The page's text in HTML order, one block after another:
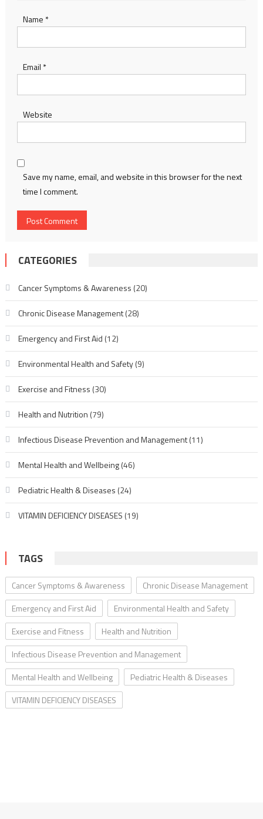
Name *
Email *
Website
Save my name, email, and website in this browser for the next
time I comment.
CATEGORIES
Cancer Symptoms & Awareness (20)
Chronic Disease Management(28)
Emergency and First Aid (12)
Environmental Health and Safety(9)
Exercise and Fitness (30)
Health and Nutrition (79)
Infectious Disease Prevention and Management(11)
Mental Health and Wellbeing(46)
Pediatric Health & Diseases (24)
VITAMIN DEFICIENCY DISEASES (19)
TAGS
Cancer Symptoms & Awareness
Chronic Disease Management
Emergency and First Aid
Environmental Health and Safety
Exercise and Fitness
Health and Nutrition
Infectious Disease Prevention and Management
Mental Health and Wellbeing
Pediatric Health & Diseases
VITAMIN DEFICIENCY DISEASES